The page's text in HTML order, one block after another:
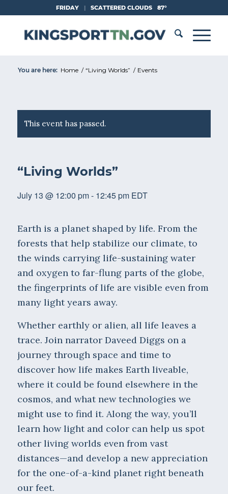
Content
FRIDAY | SCATTERED CLOUDS 87°
You are here: Home / “Living Worlds” / Events
This event has passed.
“Living Worlds”
July 13 @ 12:00 pm- 12:45 pm EDT
Earth is a planet shaped by life. From the
forests that help stabilize our climate, to
the winds carrying life-sustaining water
and oxygen to far-flung parts of the globe,
the fingerprints of life are visible even from
many light years away.
Whether earthly or alien, all life leaves a
trace. Join narrator Daveed Diggs on a
journey through space and time to
discover how life makes Earth liveable,
where it could be found elsewhere in the
cosmos, and what new technologies we
might use to find it. Along the way, you’ll
learn how light and color can help us spot
other living worlds even from vast
distances—and develop a new appreciation
for the one-of-a-kind planet right beneath
our feet.